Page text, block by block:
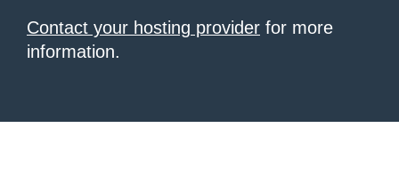
Contact your hosting provider for more
information.